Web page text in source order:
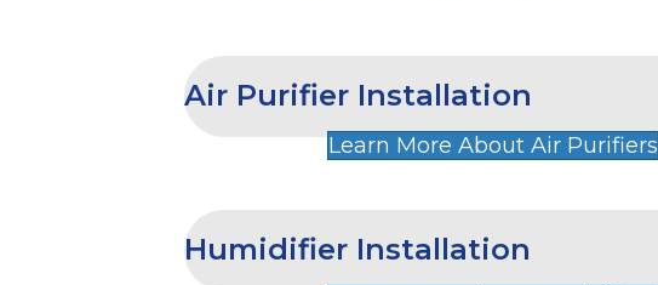
Air Purifier Installation
Learn More About Air Purifiers
Humidifier Installation